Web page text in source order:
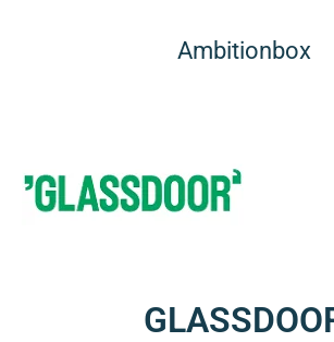
Ambitionbox